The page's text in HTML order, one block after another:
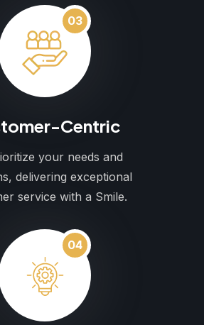
03
Centric
your needs and
delivering exceptional
service with a Smile.
04